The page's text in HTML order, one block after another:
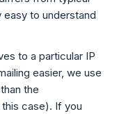
to understand
to a particular IP
easier, we use
the
this case). If you